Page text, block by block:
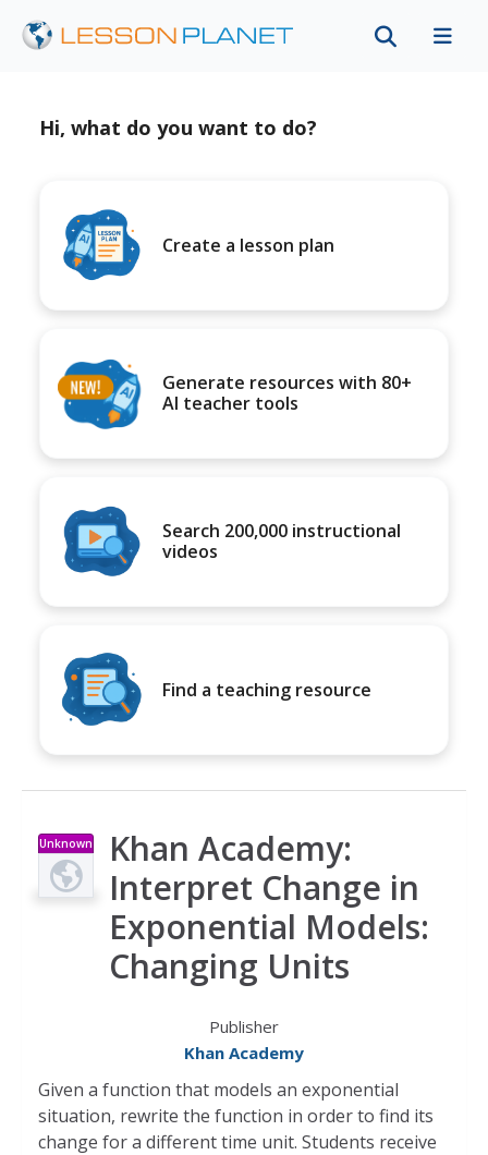
Hi, what do you want to do?
Create a lesson plan
Generate resources with 80+
AI teacher tools
Search 200,000 instructional
videos
Find a teaching resource
Unknown
Type
Khan Academy:
Interpret Change in
Exponential Models:
Changing Units
Publisher
Khan Academy
Given a function that models an exponential
situation, rewrite the function in order to find its
change for a different time unit. Students receive